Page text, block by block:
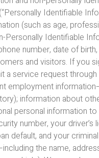
Identifiable
(such as age,
Identifiable
number, date of birth,
and visitors. If you
service request through
employment
information about
personal information
number, your driver’s
default, and your
the name,